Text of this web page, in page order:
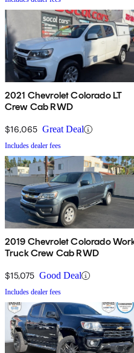
2021 Chevrolet Colorado LT
Crew Cab RWD
$16,065 Great Deal
Includes dealer fees
2019 Chevrolet Colorado
Truck Crew Cab RWD
$15,075 Good Deal
Includes dealer fees